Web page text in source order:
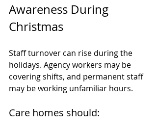
Awareness During
Christmas
Staff turnover can rise during the
holidays. Agency workers may be
covering shifts, and permanent staff
may be working unfamiliar hours.
Care homes should: